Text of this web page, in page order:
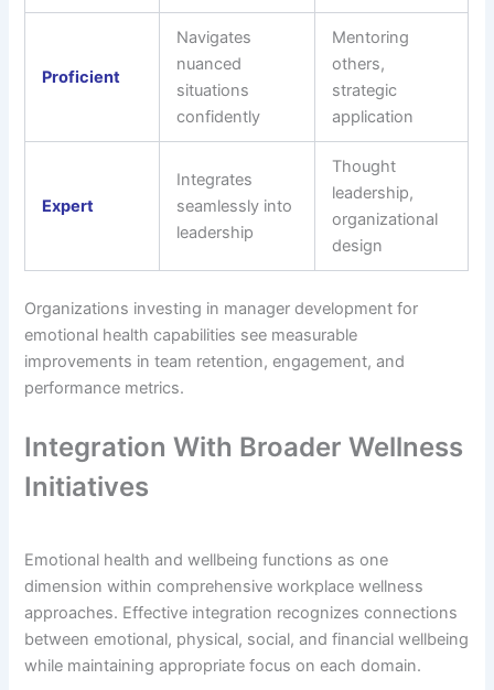
Proficient
Navigates
nuanced
situations
confidently
Mentoring
others,
strategic
application
Expert
Integrates
seamlessly into
leadership
Thought
leadership,
organizational
design
Organizations investing in manager development for
emotional health capabilities see measurable
improvements in team retention, engagement, and
performance metrics.
Integration With Broader Wellness
Initiatives
Emotional health and wellbeing functions as one
dimension within comprehensive workplace wellness
approaches. Effective integration recognizes connections
between emotional, physical, social, and financial wellbeing
while maintaining appropriate focus on each domain.